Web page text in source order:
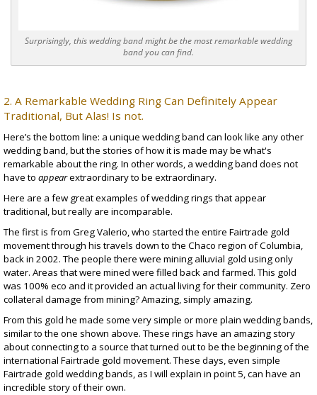
Surprisingly, this wedding band might be the most remarkable wedding
band you can find.
2. A Remarkable Wedding Ring Can Definitely Appear
Traditional, But Alas! Is not.
Here’s the bottom line: a unique wedding band can look like any other
wedding band, but the stories of how it is made may be what's
remarkable about the ring. In other words, a wedding band does not
have to appearextraordinary to be extraordinary.
Here are a few great examples of wedding rings that appear
traditional, but really are incomparable.
The firstis from Greg Valerio, who started the entire Fairtrade gold
movement through his travels down to the Chaco region of Columbia,
back in 2002. The people there were mining alluvial gold using only
water. Areas that were mined were filled back and farmed. This gold
was 100% eco and it provided an actual living for their community. Zero
collateral damage from mining? Amazing, simply amazing.
From this gold he made some very simple or more plain wedding bands,
similar to the one shown above. These rings have an amazing story
about connecting to a source that turned out to be the beginning of the
international Fairtrade gold movement. These days, even simple
Fairtrade gold wedding bands, as I will explain in point 5, can have an
incredible story of their own.